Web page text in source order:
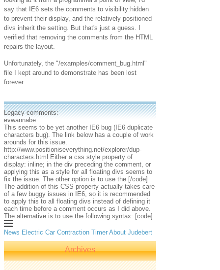
say that IE6 sets the comments to visibility:hidden
to prevent their display, and the relatively positioned
divs inherit the setting. But that's just a guess. I
verified that removing the comments from the HTML
repairs the layout.
Unfortunately, the "/examples/comment_bug.html"
file I kept around to demonstrate has been lost
forever.
Legacy comments:
evwannabe
This seems to be yet another IE6 bug (IE6 duplicate
characters bug). The link below has a couple of work
arounds for this issue.
http://www.positioniseverything.net/explorer/dup-
characters.html Either a css style property of
display: inline; in the div preceding the comment, or
applying this as a style for all floating divs seems to
fix the issue. The other option is to use the [/code]
The addition of this CSS property actually takes care
of a few buggy issues in IE6, so it is recommended
to apply this to all floating divs instead of defining it
each time before a comment occurs as I did above.
The alternative is to use the following syntax: [code]
News Electric Car Contraction Timer About Judebert
Archives